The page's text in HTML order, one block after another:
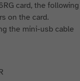
card, the
on the card.
the mini-usb cable